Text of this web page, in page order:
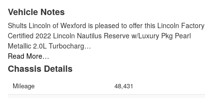
Vehicle Notes
Shults Lincoln of Wexford is pleased to offer this Lincoln Factory
Certified 2022 Lincoln Nautilus Reserve w/Luxury Pkg Pearl
Metallic 2.0L Turbocharg…
Read More…
Chassis Details
Mileage
48,431